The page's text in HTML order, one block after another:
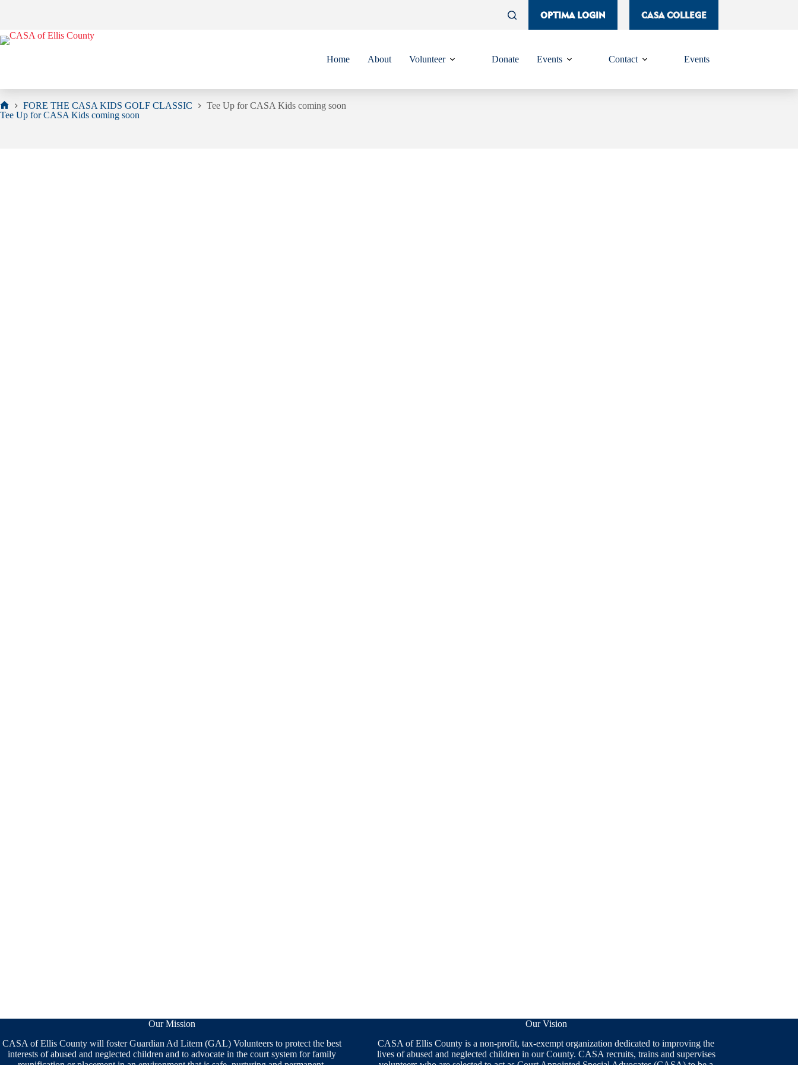
OPTIMA LOGIN CASA COLLEGE
Home About Volunteer Donate Events Contact Events
Home
FORE THE CASA KIDS GOLF CLASSIC
Tee Up for CASA Kids coming soon
Tee Up for CASA Kids coming soon
Our Mission
CASA of Ellis County will foster Guardian Ad Litem (GAL) Volunteers to protect the best
interests of abused and neglected children and to advocate in the court system for family
Our Vision
CASA of Ellis County is a non-profit, tax-exempt organization dedicated to improving the
lives of abused and neglected children in our County. CASA recruits, trains and supervises